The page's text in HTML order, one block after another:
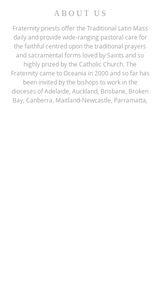
ABOUT US
Fraternity priests offer the Traditional Latin Mass
daily and provide wide-ranging pastoral care for
the faithful centred upon the traditional prayers
and sacramental forms loved by Saints and so
highly prized by the Catholic Church. The
Fraternity came to Oceania in 2000 and so far has
been invited by the bishops to work in the
dioceses of Adelaide, Auckland, Brisbane, Broken
Bay, Canberra, Maitland-Newcastle, Parramatta,